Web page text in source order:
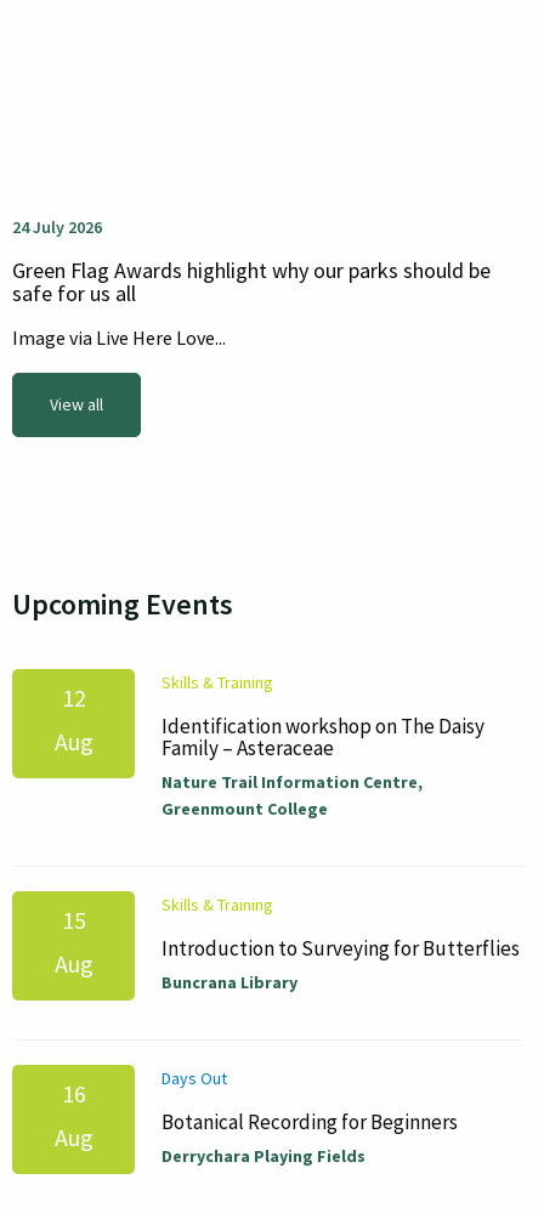
View all
24 July 2026
Green Flag Awards highlight why our parks should be
safe for us all
Image via Live Here Love...
Upcoming Events
12
Aug
Skills & Training
Identification workshop on The Daisy
Family – Asteraceae
Nature Trail Information Centre,
Greenmount College
15
Aug
Skills & Training
Introduction to Surveying for Butterflies
Buncrana Library
16
Aug
Days Out
Botanical Recording for Beginners
Derrychara Playing Fields